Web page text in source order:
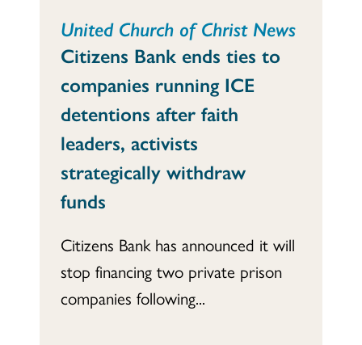
United Church of Christ News
Citizens Bank ends ties to
companies running ICE
detentions after faith
leaders, activists
strategically withdraw
funds
Citizens Bank has announced it will
stop financing two private prison
companies following...